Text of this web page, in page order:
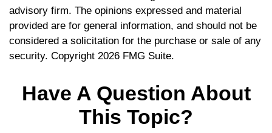
advisory firm. The opinions expressed and material
provided are for general information, and should not be
considered a solicitation for the purchase or sale of any
security. Copyright 2026 FMG Suite.
Have A Question About
This Topic?